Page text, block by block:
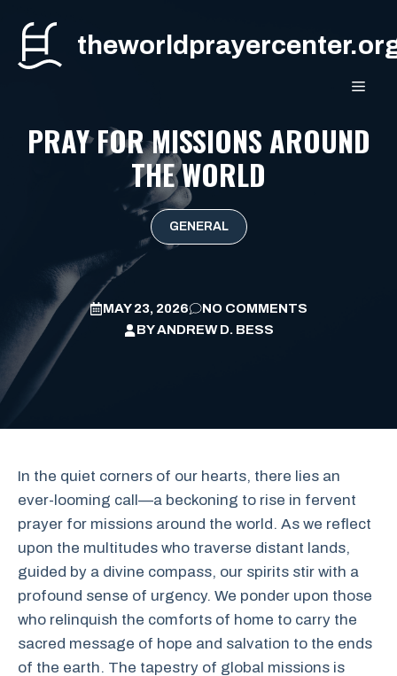
content
PRAY FOR MISSIONS AROUND
THE WORLD
GENERAL
MAY 23, 2026
NO COMMENTS
BYANDREW D. BESS
In the quiet corners of our hearts, there lies an
ever-looming call—a beckoning to rise in fervent
prayer for missions around the world. As we reflect
upon the multitudes who traverse distant lands,
guided by a divine compass, our spirits stir with a
profound sense of urgency. We ponder upon those
who relinquish the comforts of home to carry the
sacred message of hope and salvation to the ends
of the earth. The tapestry of global missions is